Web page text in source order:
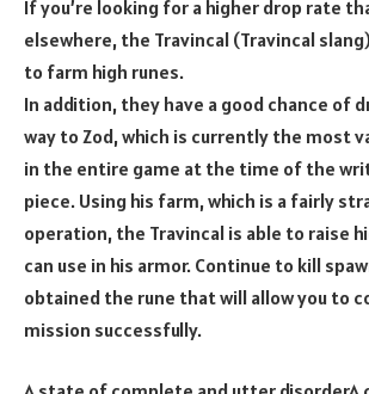
If you’re looking for a higher drop rate
elsewhere, the Travincal (Travincal
to farm high runes.
In addition, they have a good chance of
way to Zod, which is currently the most
in the entire game at the time of the
piece. Using his farm, which is a fairly
operation, the Travincal is able to raise
can use in his armor. Continue to kill
obtained the rune that will allow you to
mission successfully.